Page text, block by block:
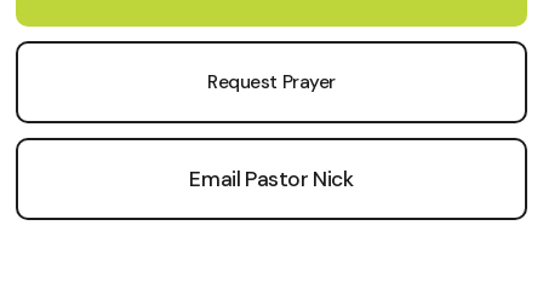
Request Prayer
Email Pastor Nick